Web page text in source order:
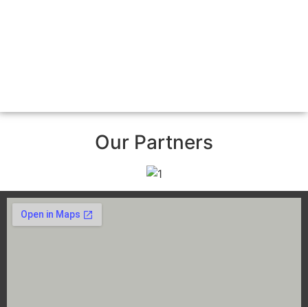
Our Partners